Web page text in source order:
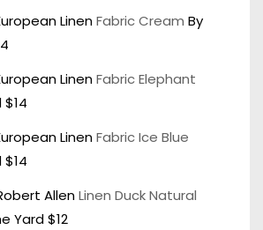
LinenFabric Cream By
LinenFabric Elephant
$14
LinenFabric Ice Blue
$14
AllenLinen Duck Natural
Yard $12